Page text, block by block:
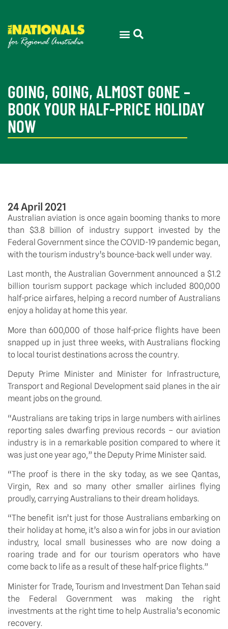
GOING, GOING, ALMOST GONE –
BOOK YOUR HALF-PRICE HOLIDAY
NOW
24 April 2021
Australian aviation is once again booming thanks to more
than $3.8 billion of industry support invested by the
Federal Government since the COVID-19 pandemic began,
with the tourism industry’s bounce-back well under way.
Last month, the Australian Government announced a $1.2
billion tourism support package which included 800,000
half-price airfares, helping a record number of Australians
enjoy a holiday at home this year.
More than 600,000 of those half-price flights have been
snapped up in just three weeks, with Australians flocking
to local tourist destinations across the country.
Deputy Prime Minister and Minister for Infrastructure,
Transport and Regional Development said planes in the air
meant jobs on the ground.
“Australians are taking trips in large numbers with airlines
reporting sales dwarfing previous records – our aviation
industry is in a remarkable position compared to where it
was just one year ago,” the Deputy Prime Minister said.
“The proof is there in the sky today, as we see Qantas,
Virgin, Rex and so many other smaller airlines flying
proudly, carrying Australians to their dream holidays.
“The benefit isn’t just for those Australians embarking on
their holiday at home, it’s also a win for jobs in our aviation
industry, local small businesses who are now doing a
roaring trade and for our tourism operators who have
come back to life as a result of these half-price flights.”
Minister for Trade, Tourism and Investment Dan Tehan said
the Federal Government was making the right
investments at the right time to help Australia’s economic
recovery.